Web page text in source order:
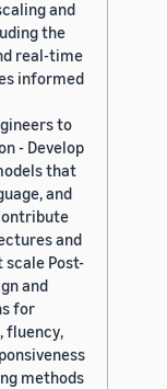
and
the
real-time
informed
to
- Develop
that
and
and
Post-
and
for
fluency,
methods